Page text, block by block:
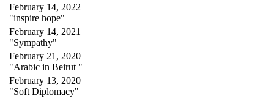
February 14, 2022
"inspire hope"
February 14, 2021
"Sympathy"
February 21, 2020
"Arabic in Beirut "
February 13, 2020
"Soft Diplomacy"